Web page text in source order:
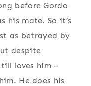
before Gordo
his mate. So it’s
as betrayed by
despite
loves him –
He does his